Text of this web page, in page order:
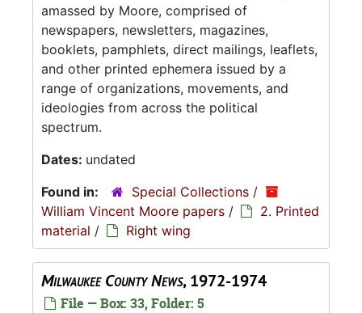
amassed by Moore, comprised of
newspapers, newsletters, magazines,
booklets, pamphlets, direct mailings, leaflets,
and other printed ephemera issued by a
range of organizations, movements, and
ideologies from across the political
spectrum.
Dates: undated
Found in:
Special Collections /
William Vincent Moore papers /
2. Printed
material / Right wing
Milwaukee County News, 1972-1974
File — Box: 33, Folder: 5